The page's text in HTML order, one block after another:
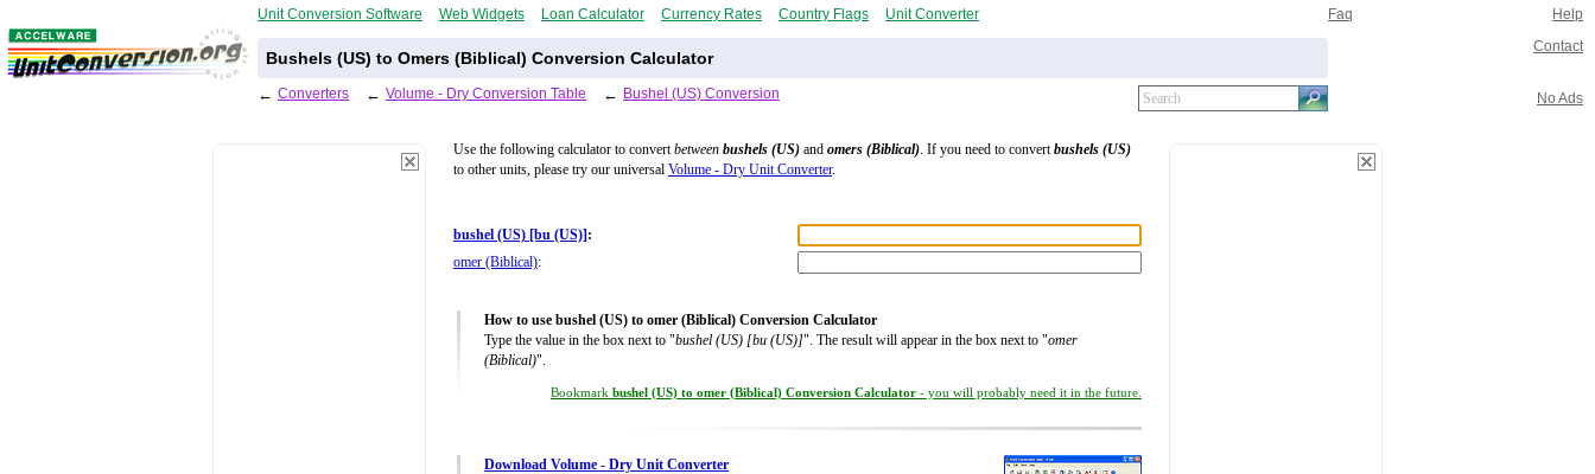
Unit Conversion Software Web Widgets Loan Calculator Currency Rates Country Flags Unit Converter Faq Help
Bushels (US) to Omers (Biblical) Conversion Calculator
Contact
← Converters ← Volume - Dry Conversion Table ← Bushel (US) Conversion No Ads
Use the following calculator to convertbetween bushels (US) and omers (Biblical). If you need to convertbushels (US)
to other units, please try our universal Volume - Dry Unit Converter.
bushel (US) [bu (US)] :
omer (Biblical):
How to use bushel (US) to omer (Biblical) Conversion Calculator
Type the value in the box next to "bushel (US) [bu (US)]". The result will appear in the box next to "omer
(Biblical)".
Bookmark bushel (US) to omer (Biblical) Conversion Calculator - you will probably need it in the future.
Download Volume - Dry Unit Converter